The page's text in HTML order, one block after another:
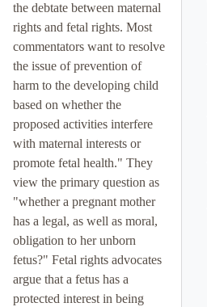
the debtate between maternal
rights and fetal rights. Most
commentators want to resolve
the issue of prevention of
harm to the developing child
based on whether the
proposed activities interfere
with maternal interests or
promote fetal health." They
view the primary question as
"whether a pregnant mother
has a legal, as well as moral,
obligation to her unborn
fetus?" Fetal rights advocates
argue that a fetus has a
protected interest in being